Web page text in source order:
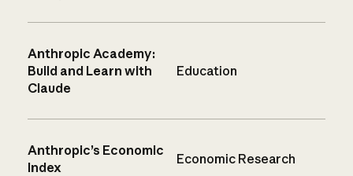
Anthropic Academy:
Build and Learn with
Claude
Education
Anthropic’s Economic
Index
Economic Research